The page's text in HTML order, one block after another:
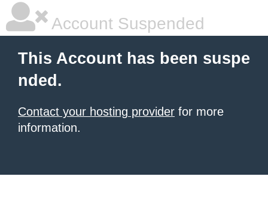
Account Suspended
This Account has been suspe
nded.
Contact your hosting provider for more
information.